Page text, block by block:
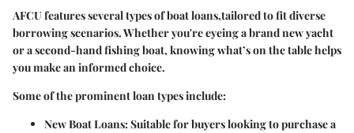
AFCU features several types of boat loans,tailored to fit diverse
borrowing scenarios. Whether you're eyeing a brand new yacht
or a second-hand fishing boat, knowing what’s on the table helps
you make an informed choice.
Some of the prominent loan types include:
New Boat Loans: Suitable for buyers looking to purchase a